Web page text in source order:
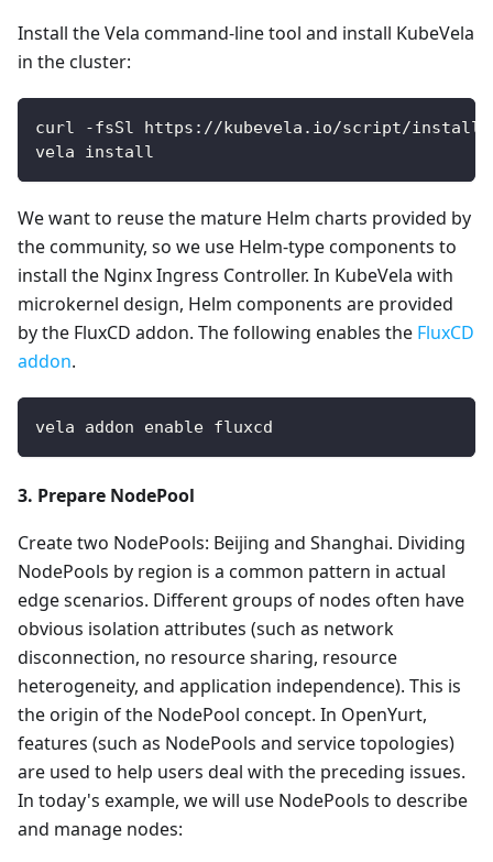
Install the Vela command-line tool and install KubeVela
in the cluster:
curl -fsSl https://kubevela.io/script/
vela install
We want to reuse the mature Helm charts provided by
the community, so we use Helm-type components to
install the Nginx Ingress Controller. In KubeVela with
microkernel design, Helm components are provided
by the FluxCD addon. The following enables the FluxCD
addon.
vela addon enable fluxcd
3. Prepare NodePool
Create two NodePools: Beijing and Shanghai. Dividing
NodePools by region is a common pattern in actual
edge scenarios. Different groups of nodes often have
obvious isolation attributes (such as network
disconnection, no resource sharing, resource
heterogeneity, and application independence). This is
the origin of the NodePool concept. In OpenYurt,
features (such as NodePools and service topologies)
are used to help users deal with the preceding issues.
In today's example, we will use NodePools to describe
and manage nodes: